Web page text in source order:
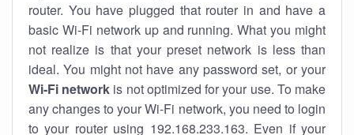
router. You have plugged that router in and have a
basic Wi-Fi network up and running. What you might
not realize is that your preset network is less than
ideal. You might not have any password set, or your
Wi-Fi network is not optimized for your use. To make
any changes to your Wi-Fi network, you need to login
to your router using 192.168.233.163. Even if your